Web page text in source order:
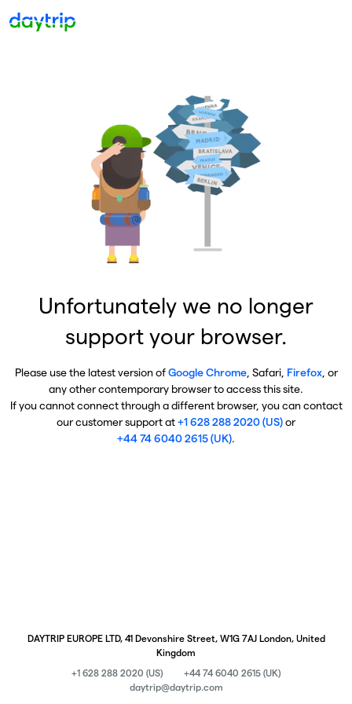
Unfortunately we no longer
support your browser.
Please use the latest version ofGoogle Chrome, Safari, Firefox, or
any other contemporary browser to access this site.
If you cannot connect through a different browser, you can contact
our customer support at+1 628 288 2020 (US)or
+44 74 6040 2615 (UK).
DAYTRIP EUROPE LTD, 41 Devonshire Street, W1G 7AJ London, United
Kingdom
+1 628 288 2020 (US)
+44 74 6040 2615 (UK)
daytrip@daytrip.com